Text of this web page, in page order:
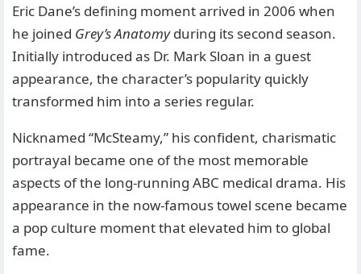
Eric Dane’s defining moment arrived in 2006 when
he joined Grey’s Anatomyduring its second season.
Initially introduced as Dr. Mark Sloan in a guest
appearance, the character’s popularity quickly
transformed him into a series regular.
Nicknamed “McSteamy,” his confident, charismatic
portrayal became one of the most memorable
aspects of the long-running ABC medical drama. His
appearance in the now-famous towel scene became
a pop culture moment that elevated him to global
fame.